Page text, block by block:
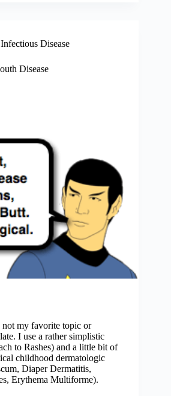
Infectious Disease
Disease
not my favorite topic or
I use a rather simplistic
to Rashes) and a little bit of
childhood dermatologic
Diaper Dermatitis,
Erythema Multiforme).